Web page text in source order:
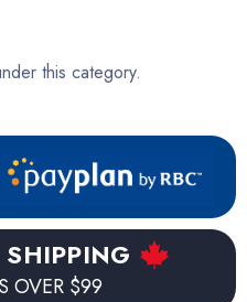
this category.
SHIPPING
OVER $99